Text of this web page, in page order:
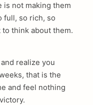
is not making them
full, so rich, so
think about them.
realize you
that is the
and feel nothing